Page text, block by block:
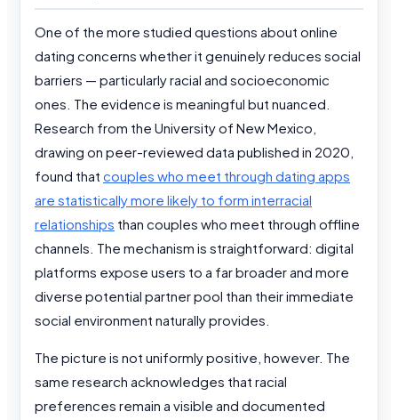
One of the more studied questions about online
dating concerns whether it genuinely reduces social
barriers — particularly racial and socioeconomic
ones. The evidence is meaningful but nuanced.
Research from the University of New Mexico,
drawing on peer-reviewed data published in 2020,
found that couples who meet through dating apps
are statistically more likely to form interracial
relationships than couples who meet through offline
channels. The mechanism is straightforward: digital
platforms expose users to a far broader and more
diverse potential partner pool than their immediate
social environment naturally provides.
The picture is not uniformly positive, however. The
same research acknowledges that racial
preferences remain a visible and documented